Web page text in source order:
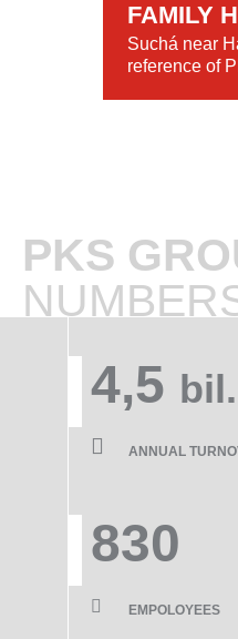
FAMILY
Suchá near
reference of
PKS
4,5 bil.
ANNUAL
830
EMPOLOYEES